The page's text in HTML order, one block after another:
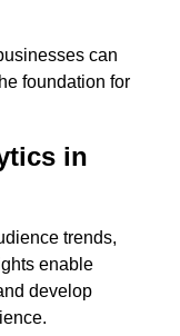
can
foundation for
in
trends,
enable
develop